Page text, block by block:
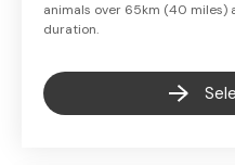
animals over 65km (40 miles)
duration.